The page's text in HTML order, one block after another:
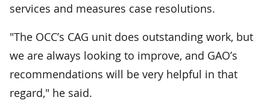
services and measures case resolutions.
"The OCC’s CAG unit does outstanding work, but
we are always looking to improve, and GAO’s
recommendations will be very helpful in that
regard," he said.